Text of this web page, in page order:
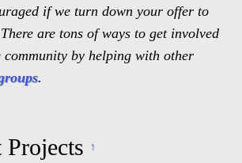
if we turn down your offer to
are tons of ways to get involved
community by helping with other
.
Projects ↑